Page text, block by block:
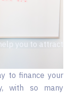
you to attract
to finance your
with so many